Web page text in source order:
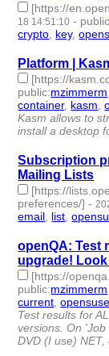
[https://
18 14:51:10 - public
crypto key,
Platform |
[https://
public:mzimmerm
container, kasm ,
Kasm allows to
install a desktop
Subscription
Mailing Lists
[https://
preferences/] -
email list ,
openQA: Test
upgrade! Look
[https://
public:mzimmerm
current ,opensuse
Test results for
versions. On
DVD (I use) NET,